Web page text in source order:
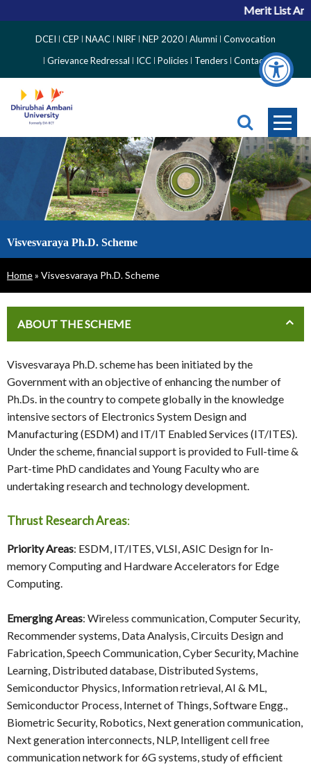
Merit List
Side
Menu
DCEI CEP NAAC NIRF NEP 2020 Alumni Convocation
Grievance Redressal
ICC Policies Tenders Contact
Visvesvaraya Ph.D. Scheme
Breadcrumb
Home Visvesvaraya Ph.D. Scheme
ABOUT THE SCHEME
Visvesvaraya Ph.D. scheme has been initiated by the
Government with an objective of enhancing the number of
Ph.Ds. in the country to compete globally in the knowledge
intensive sectors of Electronics System Design and
Manufacturing (ESDM) and IT/IT Enabled Services (IT/ITES).
Under the scheme, financial support is provided to Full-time &
Part-time PhD candidates and Young Faculty who are
undertaking research and technology development.
Thrust Research Areas:
Priority Areas: ESDM, IT/ITES, VLSI, ASIC Design for In-
memory Computing and Hardware Accelerators for Edge
Computing.
Emerging Areas: Wireless communication, Computer Security,
Recommender systems, Data Analysis, Circuits Design and
Fabrication, Speech Communication, Cyber Security, Machine
Learning, Distributed database, Distributed Systems,
Semiconductor Physics, Information retrieval, AI & ML,
Semiconductor Process, Internet of Things, Software Engg.,
Biometric Security, Robotics, Next generation communication,
Next generation interconnects, NLP, Intelligent cell free
communication network for 6G systems, study of efficient